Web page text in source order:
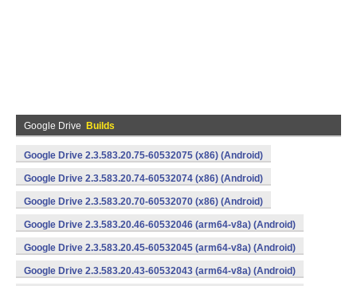
Google Drive Builds
Google Drive 2.3.583.20.75-60532075 (x86) (Android)
Google Drive 2.3.583.20.74-60532074 (x86) (Android)
Google Drive 2.3.583.20.70-60532070 (x86) (Android)
Google Drive 2.3.583.20.46-60532046 (arm64-v8a) (Android)
Google Drive 2.3.583.20.45-60532045 (arm64-v8a) (Android)
Google Drive 2.3.583.20.43-60532043 (arm64-v8a) (Android)